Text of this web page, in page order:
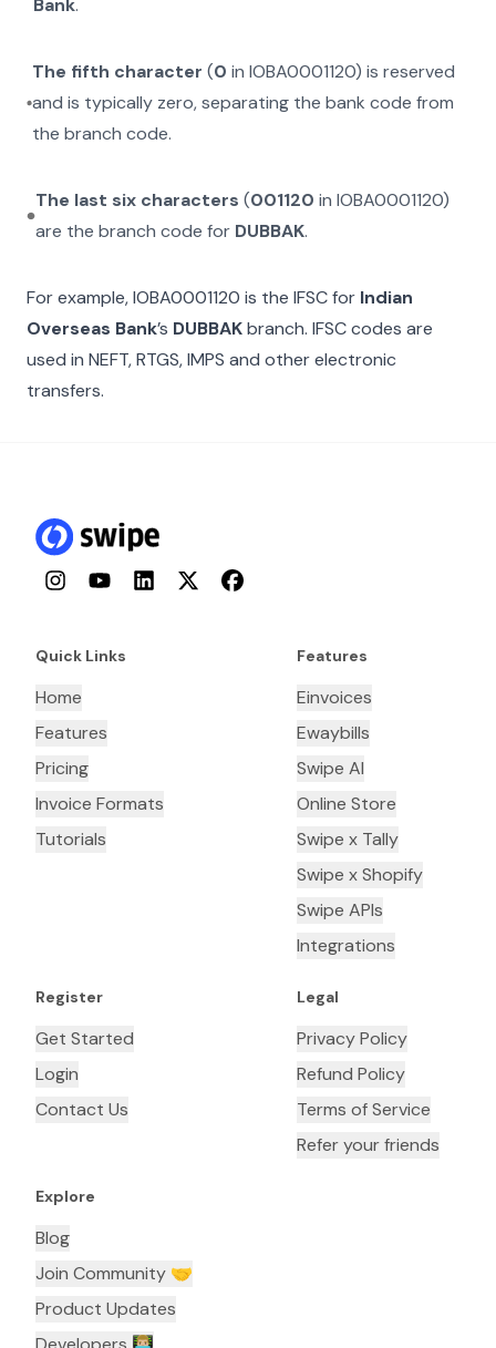
Bank.
The fifth character (0 inIOBA0001120) is reserved
and is typically zero, separating the bank code from
the branch code.
The last six characters (001120 in IOBA0001120)
are the branch code for DUBBAK.
For example,IOBA0001120 is the IFSC for Indian
Overseas Bank’s DUBBAKbranch. IFSC codes are
used in NEFT, RTGS, IMPS and other electronic
transfers.
InstagramYouTubeLinkedInTwitterFacebook
Quick Links
Home
Features
Pricing
Invoice Formats
Tutorials
Features
Einvoices
Ewaybills
Swipe AI
Online Store
Swipe x Tally
Swipe x Shopify
Swipe APIs
Integrations
Register
Get Started
Login
Contact Us
Legal
Privacy Policy
Refund Policy
Terms of Service
Refer your friends
Explore
Blog
Join Community 🤝
Product Updates